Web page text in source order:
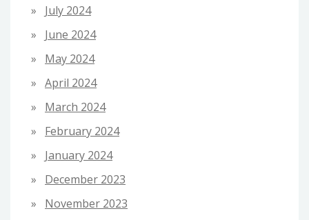
July 2024
June 2024
May 2024
April 2024
March 2024
February 2024
January 2024
December 2023
November 2023